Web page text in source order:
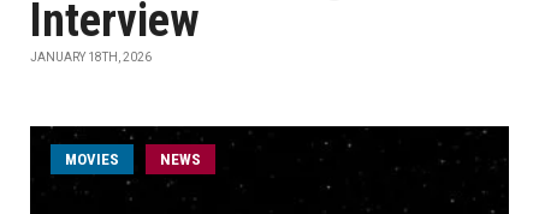
Interview
JANUARY 18TH, 2026
MOVIES NEWS